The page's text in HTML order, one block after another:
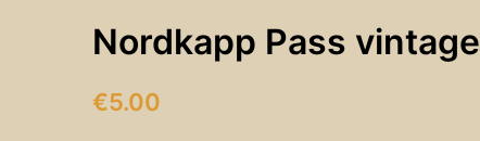
Nordkapp Pass vintage
€5.00